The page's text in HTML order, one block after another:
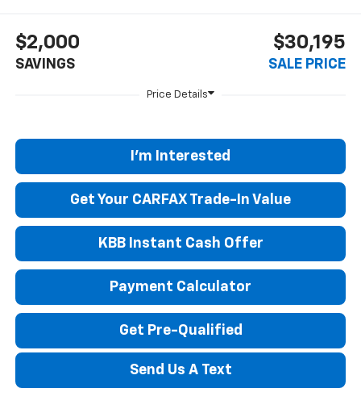
$2,000
SAVINGS
$30,195
SALE PRICE
I'm Interested
Get Your CARFAX Trade-In Value
KBB Instant Cash Offer
Payment Calculator
Get Pre-Qualified
Send Us A Text